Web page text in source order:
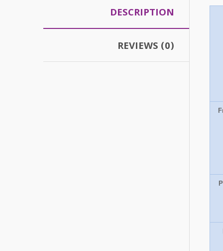
DESCRIPTION
REVIEWS (0)